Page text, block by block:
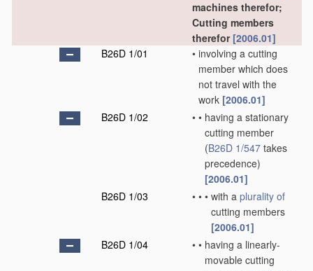
machines therefor;
Cutting members
therefor [2006.01]
B26D 1/01
• involving a cutting
member which does
not travel with the
work [2006.01]
B26D 1/02
• • having a stationary
cutting member
(B26D 1/547 takes
precedence)
[2006.01]
B26D 1/03
• • • with a plurality of
cutting members
[2006.01]
B26D 1/04
• • having a linearly-
movable cutting